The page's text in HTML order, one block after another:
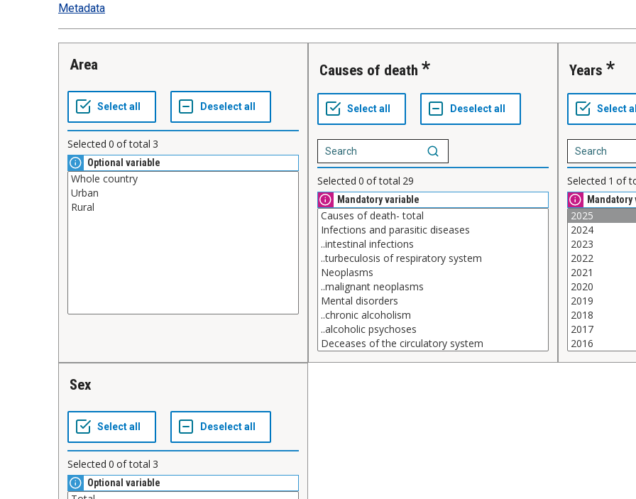
Metadata
Area
Selected 0 of total 3
Optional variable
Causes of death
Selected 0 of total 29
Mandatory variable
Years
Selected 1 of
Mandatory
Sex
Selected 0 of total 3
Optional variable